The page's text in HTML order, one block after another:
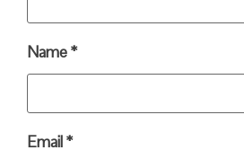
Name*
Email*